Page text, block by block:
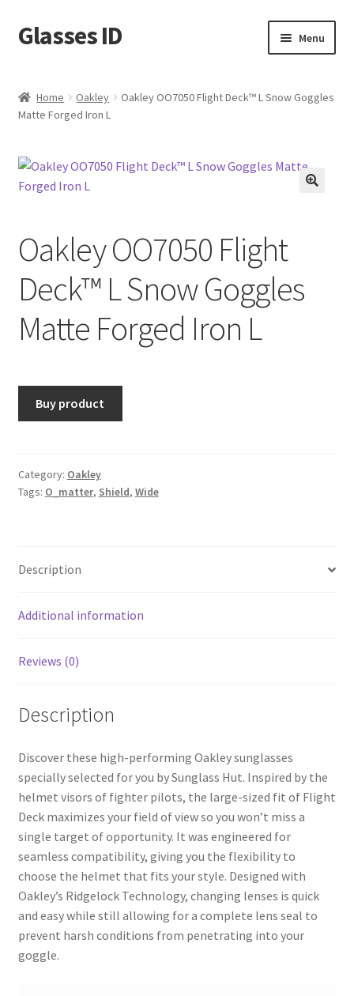
Skip
to
Skip
to
Glasses ID Menu
Home Oakley
Oakley OO7050 Flight Deck™ L Snow Goggles
Matte Forged Iron L
Oakley OO7050 Flight
Deck™ L Snow Goggles
Matte Forged Iron L
Buy product
Category: Oakley
Tags: O_matter, Shield, Wide
Description
Additional information
Reviews (0)
Description
Discover these high-performing Oakley sunglasses
specially selected for you by Sunglass Hut. Inspired by the
helmet visors of fighter pilots, the large-sized fit of Flight
Deck maximizes your field of view so you won’t miss a
single target of opportunity. It was engineered for
seamless compatibility, giving you the flexibility to
choose the helmet that fits your style. Designed with
Oakley’s Ridgelock Technology, changing lenses is quick
and easy while still allowing for a complete lens seal to
prevent harsh conditions from penetrating into your
goggle.